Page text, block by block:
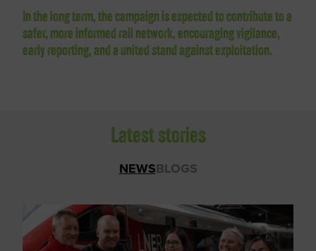
In the long term, the campaign is expected to contribute to a
safer, more informed rail network, encouraging vigilance,
early reporting, and a united stand against exploitation.
Latest stories
NEWSBLOGS